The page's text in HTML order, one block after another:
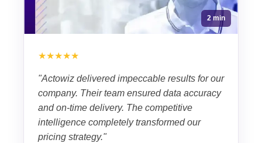
2 min
★★★★★
"Actowiz delivered impeccable results for our
company. Their team ensured data accuracy
and on-time delivery. The competitive
intelligence completely transformed our
pricing strategy."